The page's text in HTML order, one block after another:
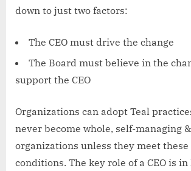
down to just two factors:
The CEO must drive the change
The Board must believe in the
support the CEO
Organizations can adopt Teal
never become whole, self-managing
organizations unless they meet these
conditions. The key role of a CEO is